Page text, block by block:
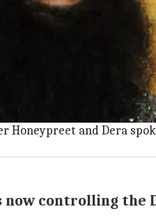
rape, followers
last August for raping
immediately
Honeypreet and Dera
now controlling the